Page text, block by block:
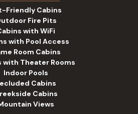
Friendly Cabins
Fire Pits
with WiFi
with Pool Access
Room Cabins
with Theater Rooms
Indoor Pools
Cabins
Cabins
Views